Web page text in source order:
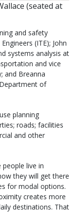
(seated at
and safety
(ITE); John
systems analysis at
and vice
and Breanna
of
planning
roads; facilities
and other
live in
they will get there
for modal options.
creates more
destinations. That